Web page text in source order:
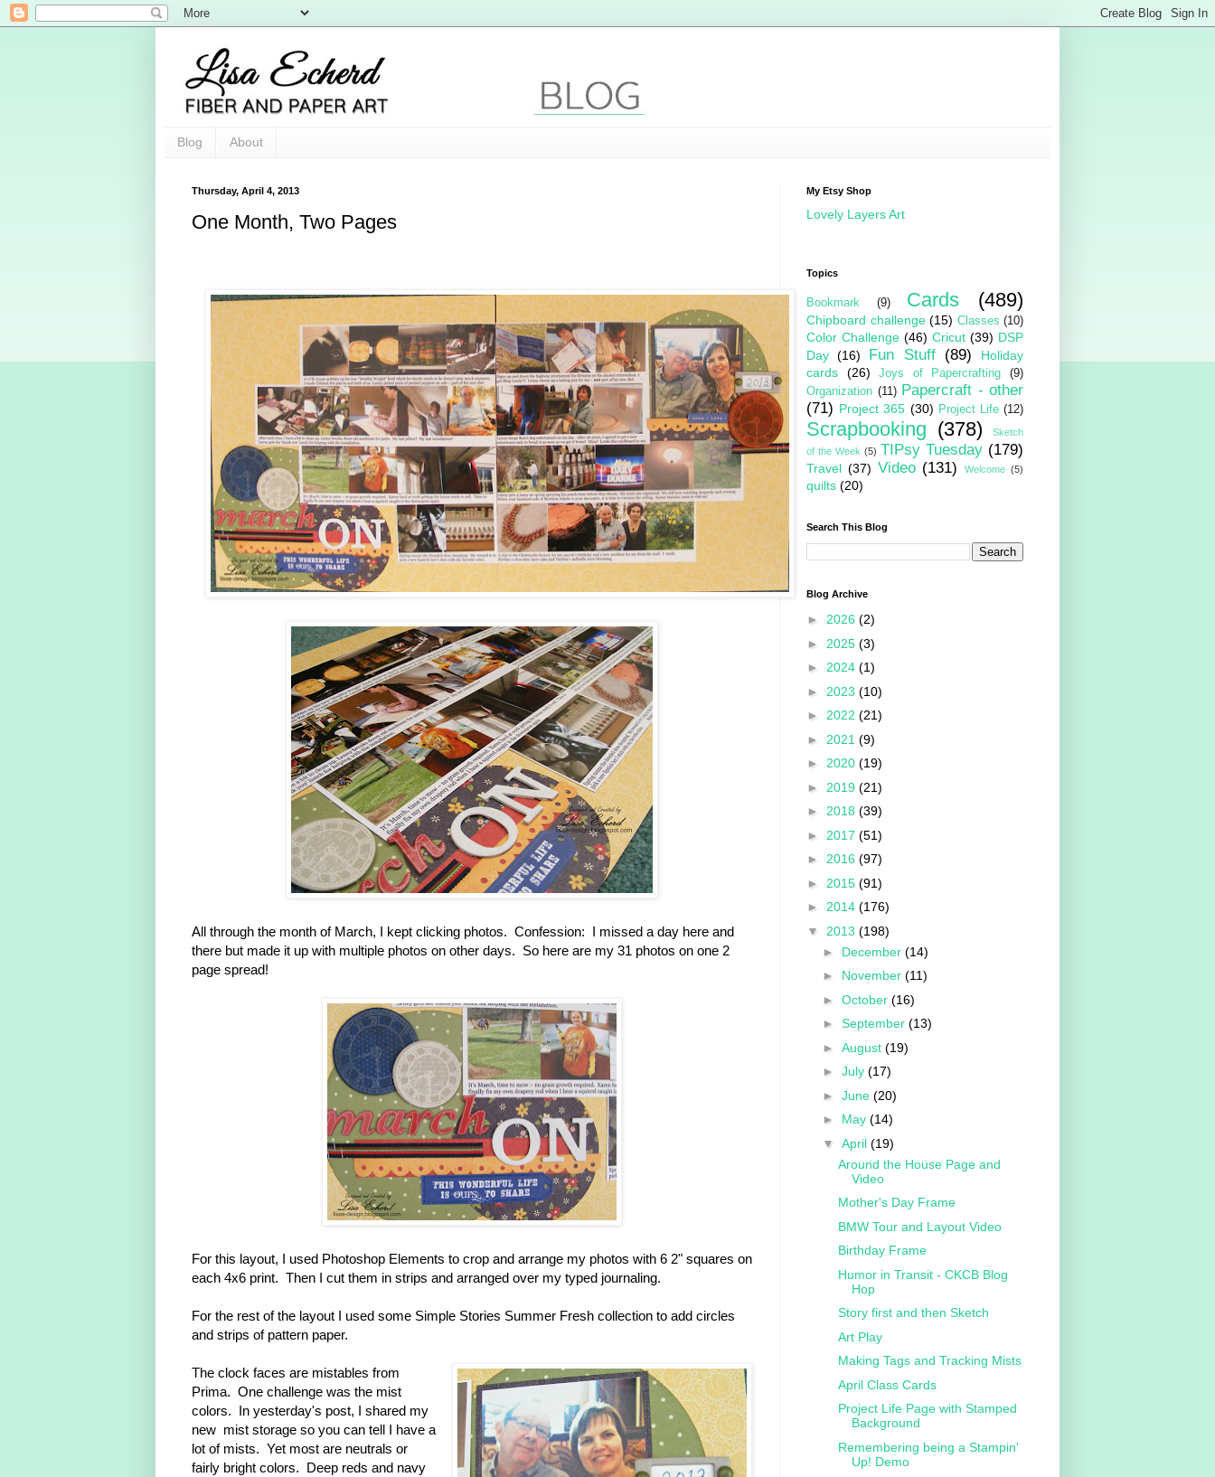
Blog About
Thursday, April 4, 2013
One Month, Two Pages
All through the month of March, I kept clicking photos. Confession: I missed a day here and
there but made it up with multiple photos on other days. So here are my 31 photos on one 2
page spread!
For this layout, I used Photoshop Elements to crop and arrange my photos with 6 2" squares on
each 4x6 print. Then I cut them in strips and arranged over my typed journaling.
For the rest of the layout I used some Simple Stories Summer Fresh collection to add circles
and strips of pattern paper.
The clock faces are mistables from
Prima. One challenge was the mist
colors. In yesterday's post, I shared my
new mist storage so you can tell I have a
lot of mists. Yet most are neutrals or
fairly bright colors. Deep reds and navy
My Etsy Shop
Lovely Layers Art
Topics
Bookmark (9) Cards (489)
Chipboard challenge (15) Classes (10)
Color Challenge (46) Cricut (39) DSP
Day (16) Fun Stuff (89)
Holiday
cards
(26) Joys of Papercrafting
(9)
Organization (11) Papercraft - other
(71) Project 365 (30) Project Life (12)
Scrapbooking (378)
Sketch
of the Week (5) TIPsy Tuesday (179)
Travel (37) Video (131) Welcome (5)
quilts (20)
Search This Blog
Blog Archive
► 2026 (2)
► 2025 (3)
► 2024 (1)
► 2023 (10)
► 2022 (21)
► 2021 (9)
► 2020 (19)
► 2019 (21)
► 2018 (39)
► 2017 (51)
► 2016 (97)
► 2015 (91)
► 2014 (176)
▼ 2013 (198)
► December (14)
► November (11)
► October (16)
► September (13)
► August (19)
► July (17)
► June (20)
► May (14)
▼ April (19)
Around the House Page and
Video
Mother's Day Frame
BMW Tour and Layout Video
Birthday Frame
Humor in Transit - CKCB Blog
Hop
Story first and then Sketch
Art Play
Making Tags and Tracking Mists
April Class Cards
Project Life Page with Stamped
Background
Remembering being a Stampin'
Up! Demo